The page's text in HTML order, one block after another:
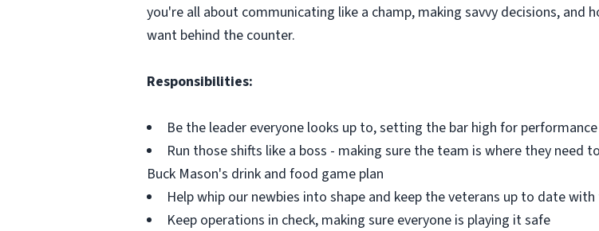
you're all about communicating like a champ, making savvy decisions,
want behind the counter.
Responsibilities:
Be the leader everyone looks up to, setting the bar high for performance
Run those shifts like a boss - making sure the team is where they
Buck Mason's drink and food game plan
Help whip our newbies into shape and keep the veterans up to date
Keep operations in check, making sure everyone is playing it safe